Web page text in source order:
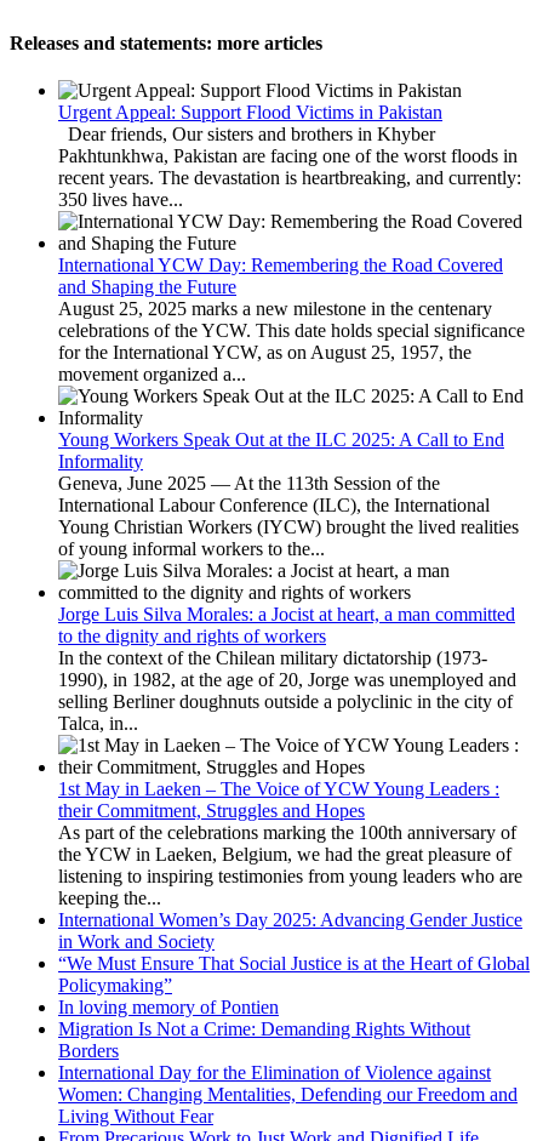
Releases and statements: more articles
Urgent Appeal: Support Flood Victims in Pakistan
Dear friends, Our sisters and brothers in Khyber
Pakhtunkhwa, Pakistan are facing one of the worst floods in
recent years. The devastation is heartbreaking, and currently:
350 lives have...
International YCW Day: Remembering the Road Covered
and Shaping the Future
August 25, 2025 marks a new milestone in the centenary
celebrations of the YCW. This date holds special significance
for the International YCW, as on August 25, 1957, the
movement organized a...
Young Workers Speak Out at the ILC 2025: A Call to End
Informality
Geneva, June 2025 — At the 113th Session of the
International Labour Conference (ILC), the International
Young Christian Workers (IYCW) brought the lived realities
of young informal workers to the...
Jorge Luis Silva Morales: a Jocist at heart, a man committed
to the dignity and rights of workers
In the context of the Chilean military dictatorship (1973-
1990), in 1982, at the age of 20, Jorge was unemployed and
selling Berliner doughnuts outside a polyclinic in the city of
Talca, in...
1st May in Laeken – The Voice of YCW Young Leaders :
their Commitment, Struggles and Hopes
As part of the celebrations marking the 100th anniversary of
the YCW in Laeken, Belgium, we had the great pleasure of
listening to inspiring testimonies from young leaders who are
keeping the...
International Women’s Day 2025: Advancing Gender Justice
in Work and Society
“We Must Ensure That Social Justice is at the Heart of Global
Policymaking”
In loving memory of Pontien
Migration Is Not a Crime: Demanding Rights Without
Borders
International Day for the Elimination of Violence against
Women: Changing Mentalities, Defending our Freedom and
Living Without Fear